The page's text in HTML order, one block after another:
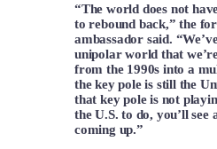
“The world does not
to rebound back,” the
ambassador said.
unipolar world that
from the 1990s into a
the key pole is still the
that key pole is not
the U.S. to do, you’ll
coming up.”